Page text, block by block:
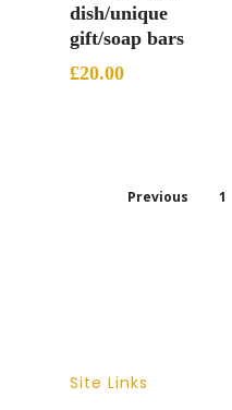
dish/unique
gift/soap bars
£20.00
Previous 1
Site Links